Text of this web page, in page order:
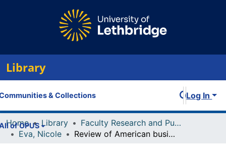
Library
& Collections
of OPUS
Log In
Home Library
Faculty Research and Publications
Eva, Nicole
Review of American business history: a very short introduction by Walter A. Friedman